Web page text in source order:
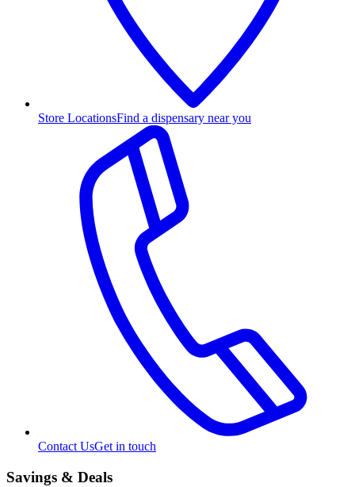
Store LocationsFind a dispensary near you
Contact UsGet in touch
Savings & Deals